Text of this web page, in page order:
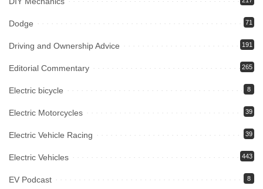
Dodge 71
Driving and Ownership Advice 191
Editorial Commentary 265
Electric bicycle 8
Electric Motorcycles 39
Electric Vehicle Racing 39
Electric Vehicles 443
EV Podcast 8